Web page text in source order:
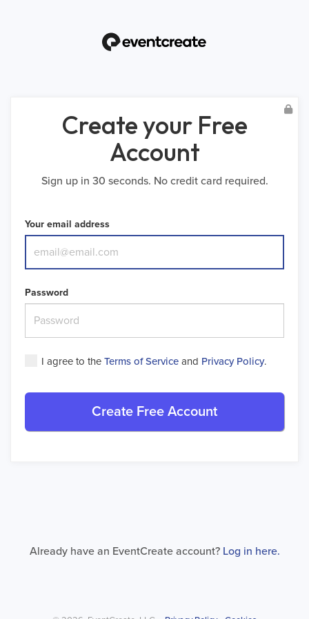
Create your Free
Account
Sign up in 30 seconds. No credit card required.
Your email address
Password
I agree to the Terms of Service and Privacy Policy.
Create Free Account
Already have an EventCreate account? Log in here.